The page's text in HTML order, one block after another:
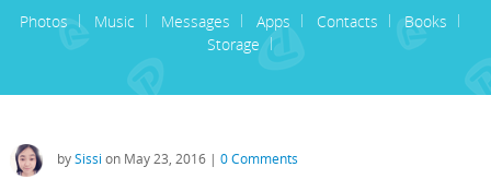
Photos Music Messages Apps Contacts
Books
Storage
bySissi on May 23, 2016 | 0 Comments